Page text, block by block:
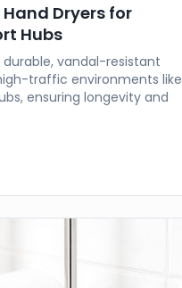
Dryers for
Hubs
vandal-resistant
traffic environments like
ensuring longevity and